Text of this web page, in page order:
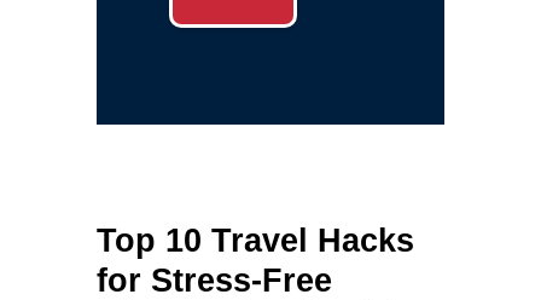
Top 10 Travel Hacks
for Stress-Free